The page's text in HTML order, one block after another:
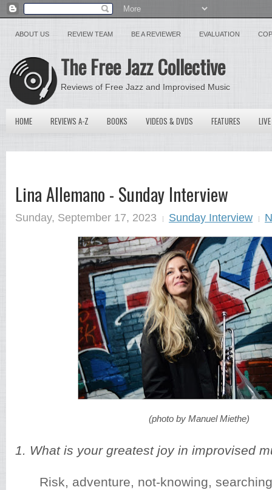
ABOUT US REVIEW TEAM BE A REVIEWER EVALUATION
The Free Jazz Collective
Reviews of Free Jazz and Improvised Music
HOME REVIEWS A-Z BOOKS VIDEOS & DVDS FEATURES
Lina Allemano - Sunday Interview
Sunday, September 17, 2023 Sunday Interview
(photo by Manuel Miethe)
1. What is your greatest joy in improvised
Risk, adventure, not-knowing,